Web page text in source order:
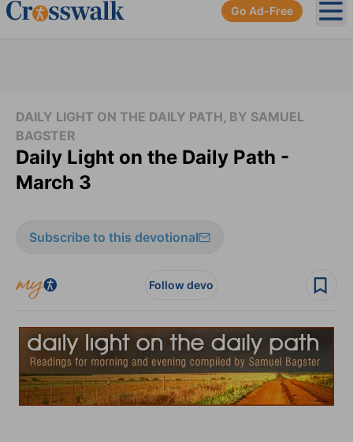
Go Ad-Free
DAILY LIGHT ON THE DAILY PATH, BY SAMUEL
BAGSTER
Daily Light on the Daily Path -
March 3
Subscribe to this devotional
Follow devo